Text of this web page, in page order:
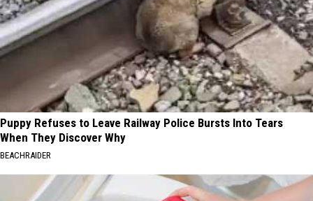
Puppy Refuses to Leave Railway Police Bursts Into Tears
When They Discover Why
BEACHRAIDER